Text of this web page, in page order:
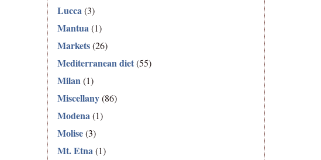
Lucca(3)
Mantua(1)
Markets(26)
Mediterranean diet(55)
Milan(1)
Miscellany(86)
Modena(1)
Molise(3)
Mt. Etna(1)